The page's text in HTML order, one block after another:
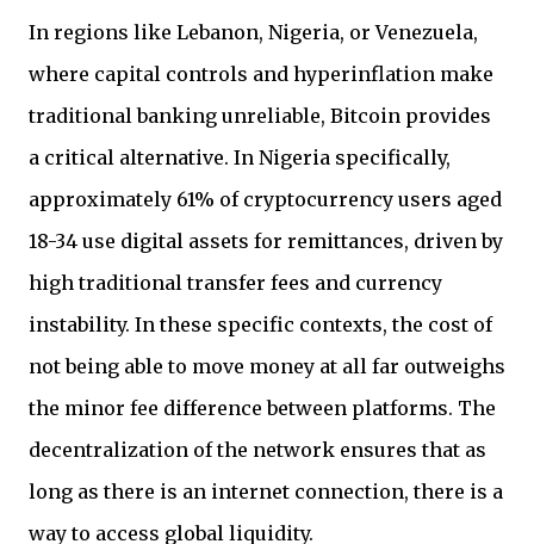
In regions like Lebanon, Nigeria, or Venezuela,
where capital controls and hyperinflation make
traditional banking unreliable, Bitcoin provides
a critical alternative. In Nigeria specifically,
approximately 61% of cryptocurrency users aged
18-34 use digital assets for remittances, driven by
high traditional transfer fees and currency
instability. In these specific contexts, the cost of
not being able to move money at all far outweighs
the minor fee difference between platforms. The
decentralization of the network ensures that as
long as there is an internet connection, there is a
way to access global liquidity.